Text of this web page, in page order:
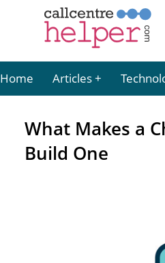
Home Articles
What Makes a
Build One